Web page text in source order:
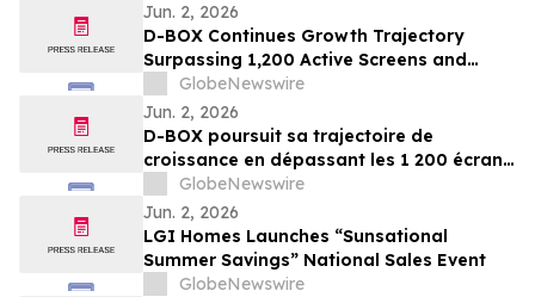
Jun. 2, 2026
D-BOX Continues Growth Trajectory
Surpassing 1,200 Active Screens and
Generating Fourth Quarter Adjusted
EBITDA of $3.2 Million Fueled by $3.0
Million of Royalties
GlobeNewswire
Jun. 2, 2026
D-BOX poursuit sa trajectoire de
croissance en dépassant les 1 200 écrans
actifs et en enregistrant un EBITDA ajusté
de 3,2 millions de dollars au quatrième
trimestre, grâce à 3,0 millions de dollars
de redevances
GlobeNewswire
Jun. 2, 2026
LGI Homes Launches “Sunsational
Summer Savings” National Sales Event
GlobeNewswire